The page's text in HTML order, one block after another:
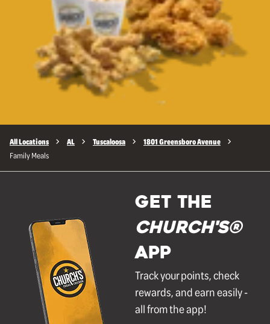
All Locations AL Tuscaloosa 1801 Greensboro Avenue
Family Meals
GET THE
Church's®
APP
Track your points, check
rewards, and earn easily -
all from the app!